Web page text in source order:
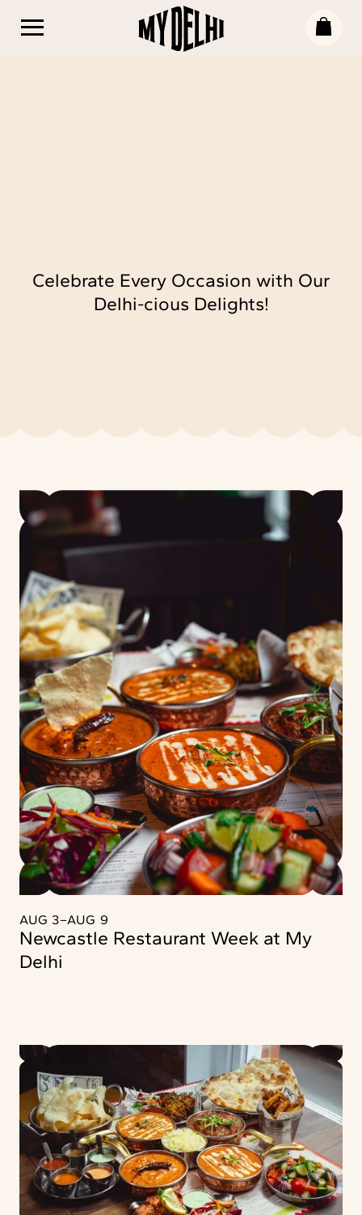
Celebrate Every Occasion with Our
Delhi-cious Delights!
AUG 3–AUG 9
Newcastle Restaurant Week at My
Delhi